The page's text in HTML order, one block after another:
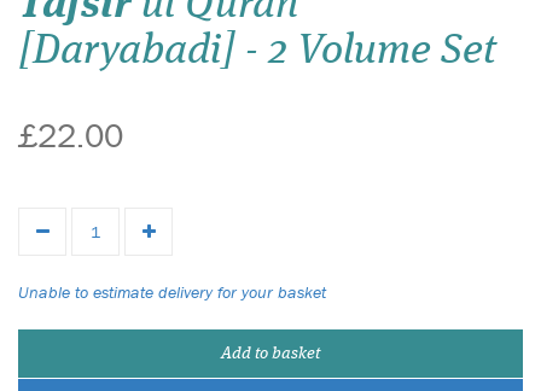
[Daryabadi] - 2 Volume Set
£22.00
Unable to estimate delivery for your basket
Add to basket